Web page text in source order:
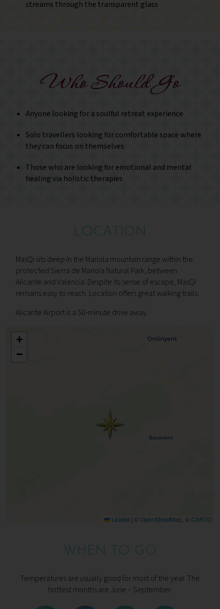
streams through the transparent glass
Who Should Go
Anyone looking for a soulful retreat experience
Solo travellers looking for comfortable space where
they can focus on themselves
Those who are looking for emotional and mental
healing via holistic therapies
LOCATION
MasQi sits deep in the Mariola mountain range within the
protected Sierra de Mariola Natural Park, between
Alicante and Valencia. Despite its sense of escape, MasQi
remains easy to reach. Location offers great walking trails.
Alicante Airport is a 50-minute drive away.
+
−
Leaflet | © OpenStreetMap, © CARTO
WHEN TO GO
Temperatures are usually good for most of the year. The
hottest months are June – September.